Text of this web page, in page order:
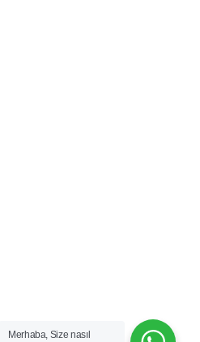
Merhaba, Size nasıl